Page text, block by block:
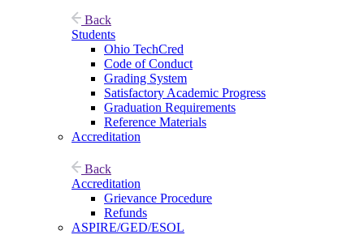
Back
Students
Ohio TechCred
Code of Conduct
Grading System
Satisfactory Academic Progress
Graduation Requirements
Reference Materials
Accreditation
Back
Accreditation
Grievance Procedure
Refunds
ASPIRE/GED/ESOL